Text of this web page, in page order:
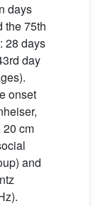
days
the 75th
28 days
day
onset
20 cm
and